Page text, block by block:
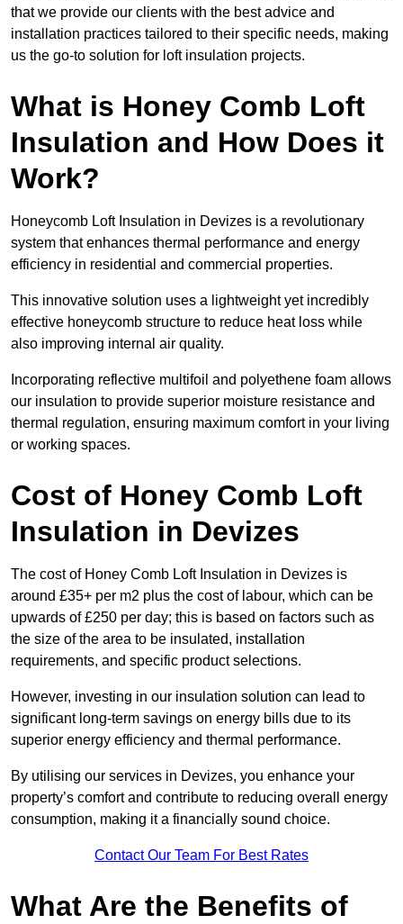
that we provide our clients with the best advice and
installation practices tailored to their specific needs, making
us the go-to solution for loft insulation projects.
What is Honey Comb Loft
Insulation and How Does it
Work?
Honeycomb Loft Insulation in Devizes is a revolutionary
system that enhances thermal performance and energy
efficiency in residential and commercial properties.
This innovative solution uses a lightweight yet incredibly
effective honeycomb structure to reduce heat loss while
also improving internal air quality.
Incorporating reflective multifoil and polyethene foam allows
our insulation to provide superior moisture resistance and
thermal regulation, ensuring maximum comfort in your living
or working spaces.
Cost of Honey Comb Loft
Insulation in Devizes
The cost of Honey Comb Loft Insulation in Devizes is
around £35+ per m2 plus the cost of labour, which can be
upwards of £250 per day; this is based on factors such as
the size of the area to be insulated, installation
requirements, and specific product selections.
However, investing in our insulation solution can lead to
significant long-term savings on energy bills due to its
superior energy efficiency and thermal performance.
By utilising our services in Devizes, you enhance your
property’s comfort and contribute to reducing overall energy
consumption, making it a financially sound choice.
Contact Our Team For Best Rates
What Are the Benefits of